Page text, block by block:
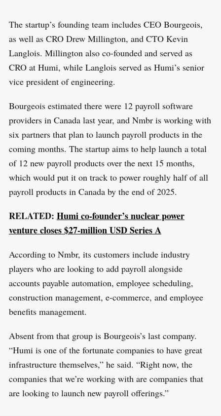
The startup’s founding team includes CEO Bourgeois,
as well as CRO Drew Millington, and CTO Kevin
Langlois. Millington also co-founded and served as
CRO at Humi, while Langlois served as Humi’s senior
vice president of engineering.
Bourgeois estimated there were 12 payroll software
providers in Canada last year, and Nmbr is working with
six partners that plan to launch payroll products in the
coming months. The startup aims to help launch a total
of 12 new payroll products over the next 15 months,
which would put it on track to power roughly half of all
payroll products in Canada by the end of 2025.
RELATED: Humi co-founder’s nuclear power
venture closes $27-million USD Series A
According to Nmbr, its customers include industry
players who are looking to add payroll alongside
accounts payable automation, employee scheduling,
construction management, e-commerce, and employee
benefits management.
Absent from that group is Bourgeois’s last company.
“Humi is one of the fortunate companies to have great
infrastructure themselves,” he said. “Right now, the
companies that we’re working with are companies that
are looking to launch new payroll offerings.”
S
e
r
:
T